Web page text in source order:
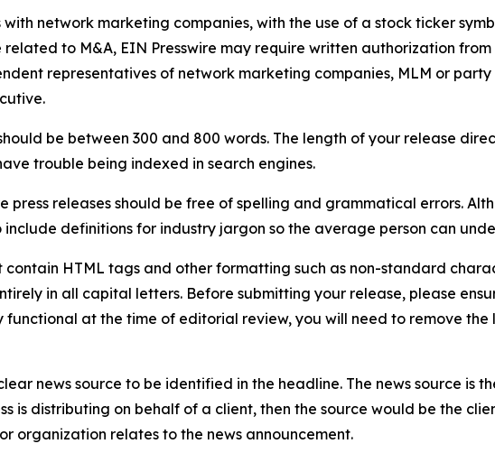
with network marketing companies, with the use of a stock ticker
to M&A, EIN Presswire may require written authorization
representatives of network marketing companies, MLM or
be between 300 and 800 words. The length of your release
trouble being indexed in search engines.
press releases should be free of spelling and grammatical errors.
definitions for industry jargon so the average person can
contain HTML tags and other formatting such as non-standard
in all capital letters. Before submitting your release, please
at the time of editorial review, you will need to remove the
news source to be identified in the headline. The news source is
is distributing on behalf of a client, then the source would be the
organization relates to the news announcement.